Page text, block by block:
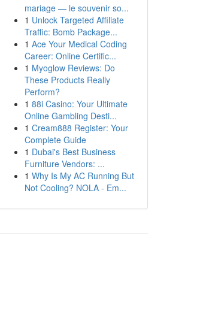
mariage — le souvenir so...
1 Unlock Targeted Affiliate
Traffic: Bomb Package...
1 Ace Your Medical Coding
Career: Online Certific...
1 Myoglow Reviews: Do
These Products Really
Perform?
1 88i Casino: Your Ultimate
Online Gambling Desti...
1 Cream888 Register: Your
Complete Guide
1 Dubai's Best Business
Furniture Vendors: ...
1 Why Is My AC Running But
Not Cooling? NOLA - Em...